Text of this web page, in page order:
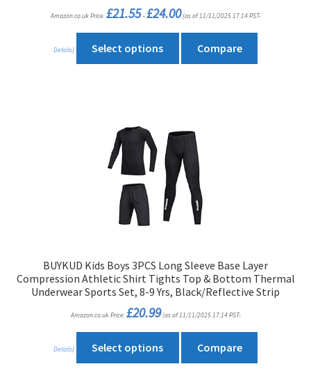
Amazon.co.uk Price:£21.55 – £24.00Price
range:
through
(as of 11/11/2025 17:14 PST-
Details) Select options
The
options
may
be
chosen
on
page
Compare
BUYKUD Kids Boys 3PCS Long Sleeve Base Layer
Compression Athletic Shirt Tights Top & Bottom Thermal
Underwear Sports Set, 8-9 Yrs, Black/Reflective Strip
Amazon.co.uk Price:£20.99(as of 11/11/2025 17:14 PST-
Details) Select options Compare